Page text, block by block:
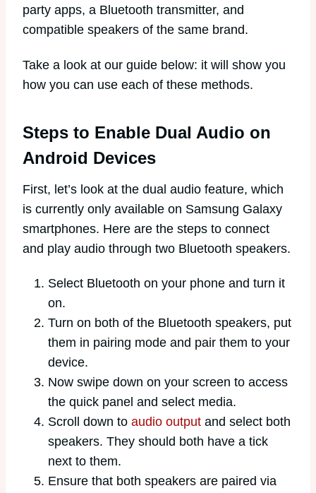
party apps, a Bluetooth transmitter, and
compatible speakers of the same brand.
Take a look at our guide below: it will show you
how you can use each of these methods.
Steps to Enable Dual Audio on
Android Devices
First, let’s look at the dual audio feature, which
is currently only available on Samsung Galaxy
smartphones. Here are the steps to connect
and play audio through two Bluetooth speakers.
Select Bluetooth on your phone and turn it
on.
Turn on both of the Bluetooth speakers, put
them in pairing mode and pair them to your
device.
Now swipe down on your screen to access
the quick panel and select media.
Scroll down to audio output and select both
speakers. They should both have a tick
next to them.
Ensure that both speakers are paired via